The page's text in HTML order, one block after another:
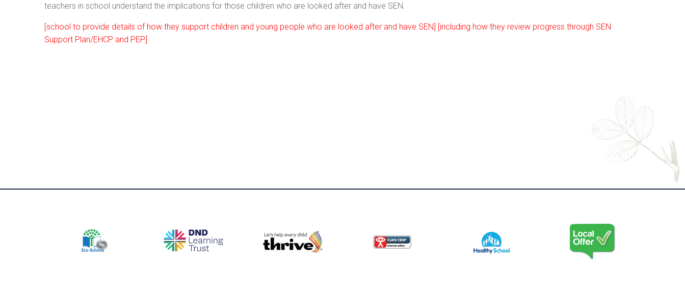
teachers in school understand the implications for those children who are looked after and have SEN.
[school to provide details of how they support children and young people who are looked after and have SEN] [including how they review progress through SEN
Support Plan/EHCP and PEP]